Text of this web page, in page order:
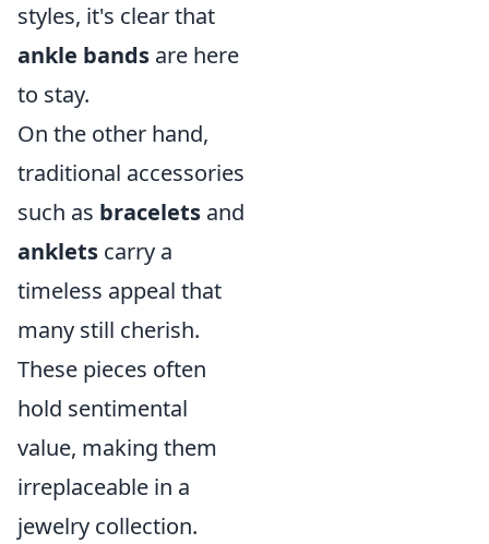
styles, it's clear that
ankle bands are here
to stay.
On the other hand,
traditional accessories
such as bracelets and
anklets carry a
timeless appeal that
many still cherish.
These pieces often
hold sentimental
value, making them
irreplaceable in a
jewelry collection.